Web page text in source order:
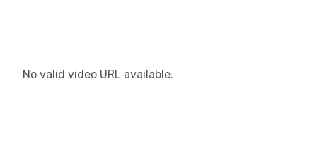
No valid video URL available.